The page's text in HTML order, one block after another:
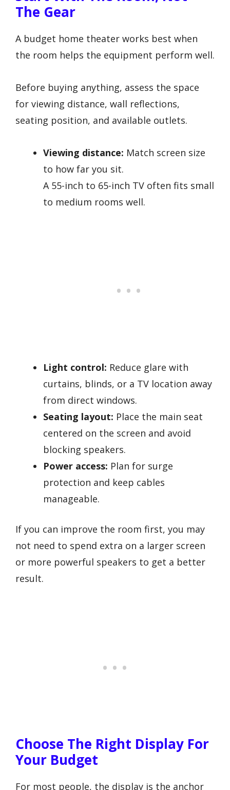
The Gear
A budget home theater works best when
the room helps the equipment perform well.
Before buying anything, assess the space
for viewing distance, wall reflections,
seating position, and available outlets.
Viewing distance: Match screen size
to how far you sit.
A 55-inch to 65-inch TV often fits small
to medium rooms well.
Light control: Reduce glare with
curtains, blinds, or a TV location away
from direct windows.
Seating layout: Place the main seat
centered on the screen and avoid
blocking speakers.
Power access: Plan for surge
protection and keep cables
manageable.
If you can improve the room first, you may
not need to spend extra on a larger screen
or more powerful speakers to get a better
result.
Choose The Right Display For
Your Budget
For most people, the display is the anchor